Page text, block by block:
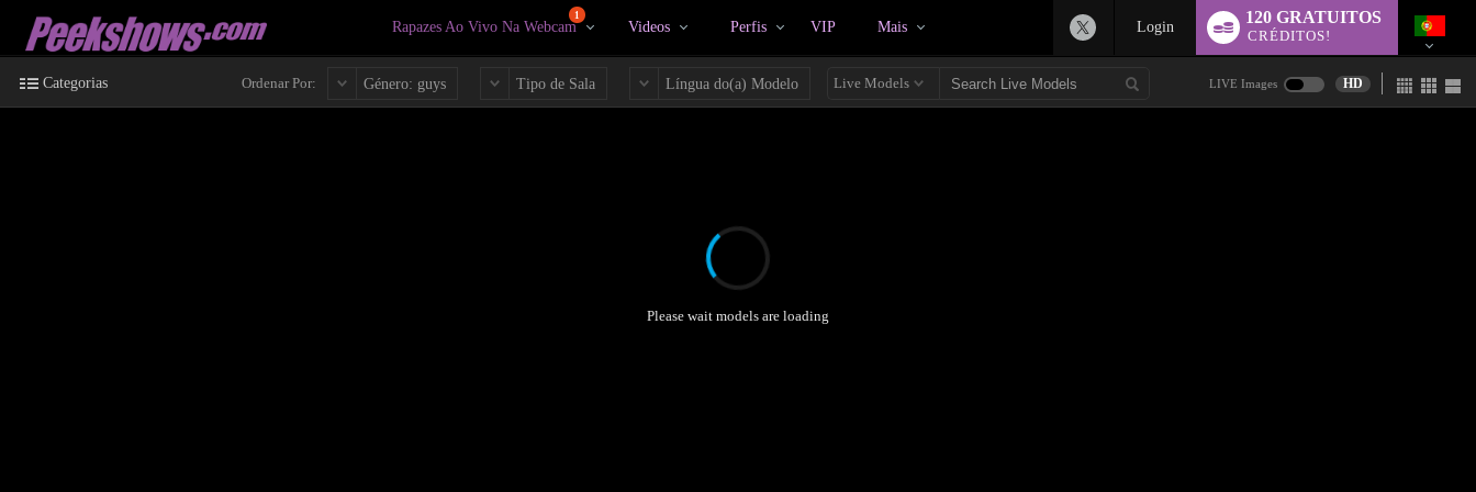
1
Rapazes Ao Vivo Na Webcam Videos Perfis VIP Mais Login
120 GRATUITOS
CRÉDITOS!
Categorias Ordenar Por: Género: guys Tipo de Sala Língua do(a) Modelo Live Models LIVE Images HD
Please wait models are loading